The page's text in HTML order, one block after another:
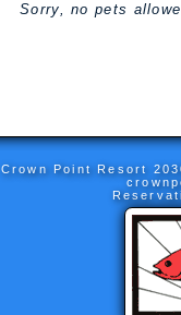
Sorry, no pets
Crown Point Resort